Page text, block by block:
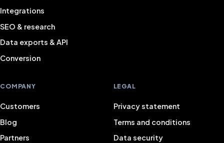
Integrations
SEO & research
Data exports & API
Conversion
COMPANY
Customers
Blog
Partners
LEGAL
Privacy statement
Terms and conditions
Data security